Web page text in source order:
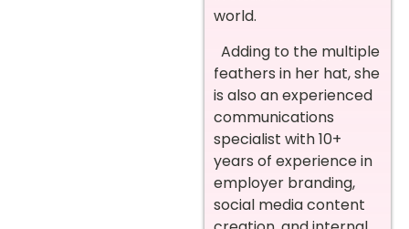
world.
Adding to the multiple
feathers in her hat, she
is also an experienced
communications
specialist with 10+
years of experience in
employer branding,
social media content